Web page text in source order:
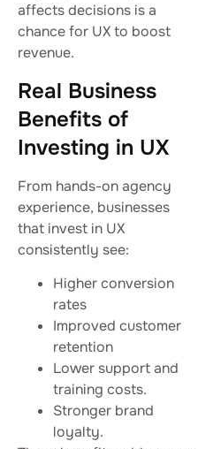
affects decisions is a
chance for UX to boost
revenue.
Real Business
Benefits of
Investing in UX
From hands-on agency
experience, businesses
that invest in UX
consistently see:
Higher conversion
rates
Improved customer
retention
Lower support and
training costs.
Stronger brand
loyalty.